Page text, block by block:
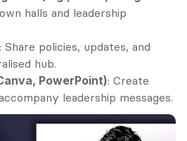
halls and leadership
: Share policies, updates, and
hub.
PowerPoint): Create
leadership messages.